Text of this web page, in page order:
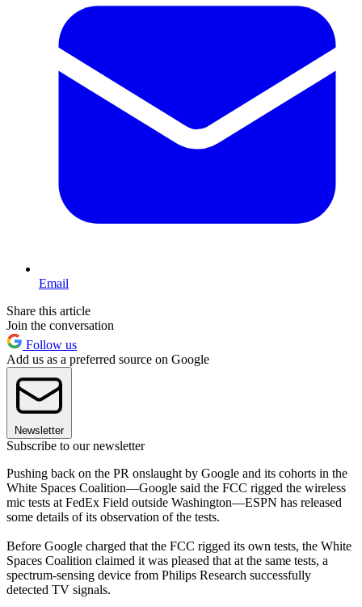
Email
Share this article
Join the conversation
Follow us
Add us as a preferred source on Google
Newsletter
Subscribe to our newsletter
Pushing back on the PR onslaught by Google and its cohorts in the
White Spaces Coalition—Google said the FCC rigged the wireless
mic tests at FedEx Field outside Washington—ESPN has released
some details of its observation of the tests.
Before Google charged that the FCC rigged its own tests, the White
Spaces Coalition claimed it was pleased that at the same tests, a
spectrum-sensing device from Philips Research successfully
detected TV signals.